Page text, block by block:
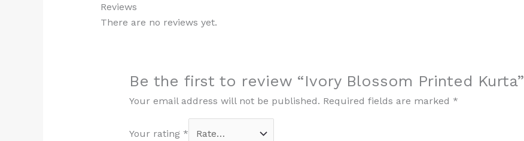
Reviews
There are no reviews yet.
Be the first to review “Ivory Blossom Printed Kurta”
Your email address will not be published. Required fields are marked *
Your rating *